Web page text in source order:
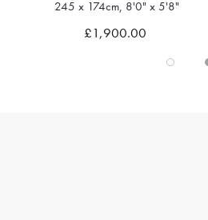
Quick view
361 x 275cm, 11'10" x 9'0"
£4,665.00